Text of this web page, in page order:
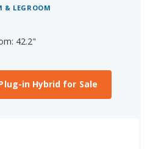
& LEGROOM
42.2"
in Hybrid for Sale